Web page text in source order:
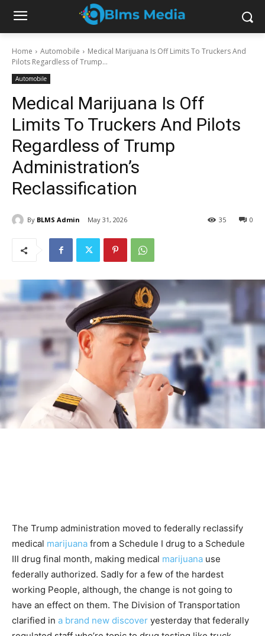
Home Automobile
Medical Marijuana Is Off Limits To Truckers And
Pilots Regardless of Trump...
Automobile
Medical Marijuana Is Off
Limits To Truckers And Pilots
Regardless of Trump
Administration’s
Reclassification
By BLMS Admin May 31, 2026 0
35
The Trump administration moved to federally reclassify
medical marijuana from a Schedule I drug to a Schedule
III drug final month, making medical marijuana use
federally authorized. Sadly for a few of the hardest
working People, although, the change is not going to
have an effect on them. The Division of Transportation
clarified in a brand new discover yesterday that federally